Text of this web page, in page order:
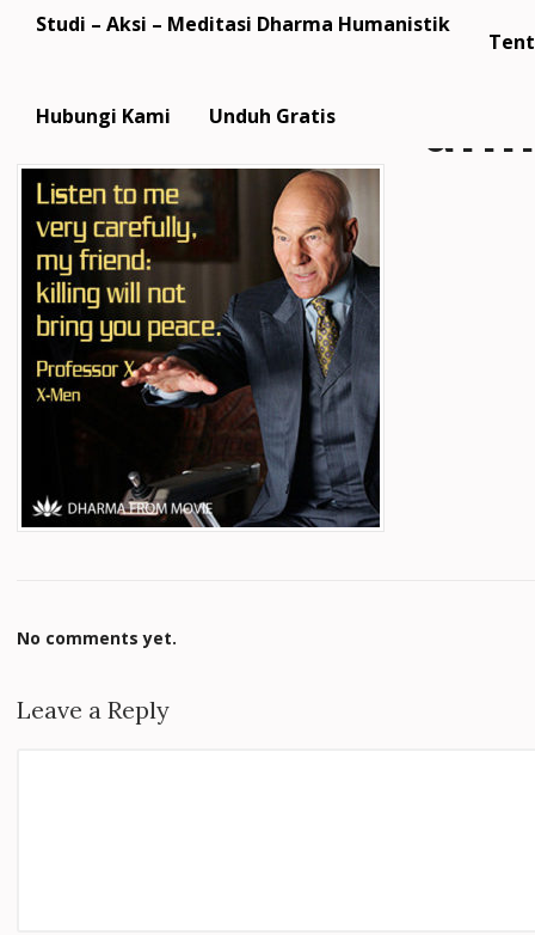
Studi – Aksi – Meditasi Dharma Humanistik
Hubungi Kami Unduh Gratis
No comments yet.
Leave a Reply